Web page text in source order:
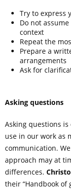
Try to express
Do not
context
Repeat the
Prepare a
arrangements
Ask for
Asking questions
Asking questions
use in our work as
communication.
approach may at
differences.
their “Handbook of